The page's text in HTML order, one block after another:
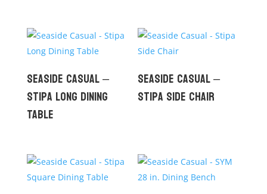
Seaside Casual –
Stipa Long Dining
Table
Seaside Casual –
Stipa Side Chair